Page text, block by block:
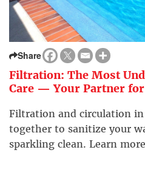
Share
Filtration: The Most
Care — Your Partner for
Filtration and circulation
together to sanitize your
sparkling clean. Learn